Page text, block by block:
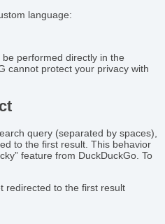
language:
performed directly in the
cannot protect your privacy with
query (separated by spaces),
to the first result. This behavior
feature from DuckDuckGo. To
redirected to the first result